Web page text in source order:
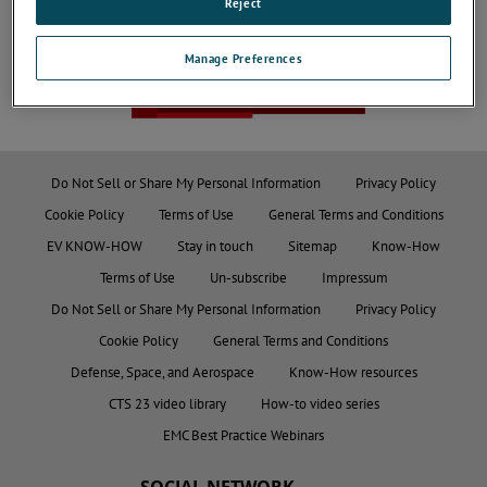
JOIN THE CONVERSATION
Do Not Sell or Share My Personal Information
Privacy Policy
Cookie Policy
Terms of Use
General Terms and Conditions
EV KNOW-HOW
Stay in touch Sitemap
Know-How
Terms of Use
Un-subscribe
Impressum
Do Not Sell or Share My Personal Information
Privacy Policy
Cookie Policy
General Terms and Conditions
Defense, Space, and Aerospace
Know-How resources
CTS 23 video library
How-to video series
EMC Best Practice Webinars
Manage Preferences